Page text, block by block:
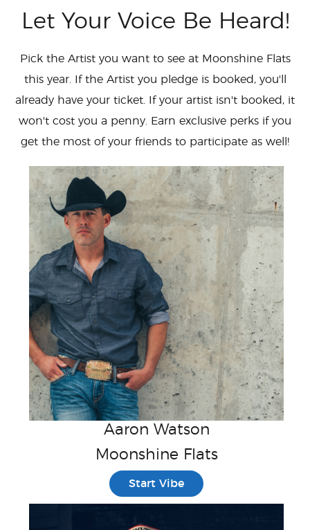
Let Your Voice Be Heard!
Pick the Artist you want to see at Moonshine Flats
this year. If the Artist you pledge is booked, you'll
already have your ticket. If your artist isn't booked, it
won't cost you a penny. Earn exclusive perks if you
get the most of your friends to participate as well!
Aaron Watson
Moonshine Flats
Start Vibe